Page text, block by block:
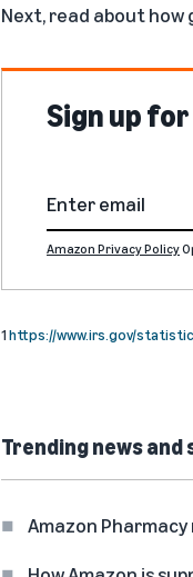
Next, read abouthow
Sign up
Amazon Privacy Policy
1https://www.irs.gov/
Trending news
Amazon